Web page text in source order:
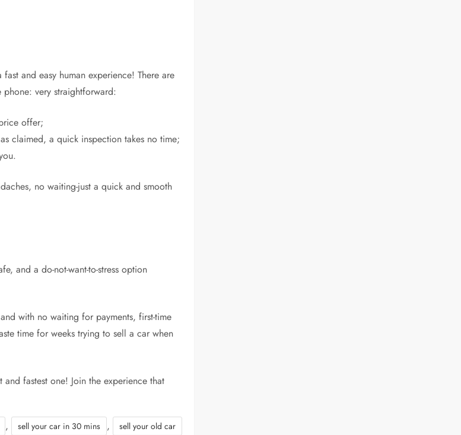
and easy human experience! There are
very straightforward:
offer;
claimed, a quick inspection takes no time;
no waiting-just a quick and smooth
and a do-not-want-to-stress option
with no waiting for payments, first-time
time for weeks trying to sell a car when
fastest one! Join the experience that
, sell your car in 30 mins , sell your old car